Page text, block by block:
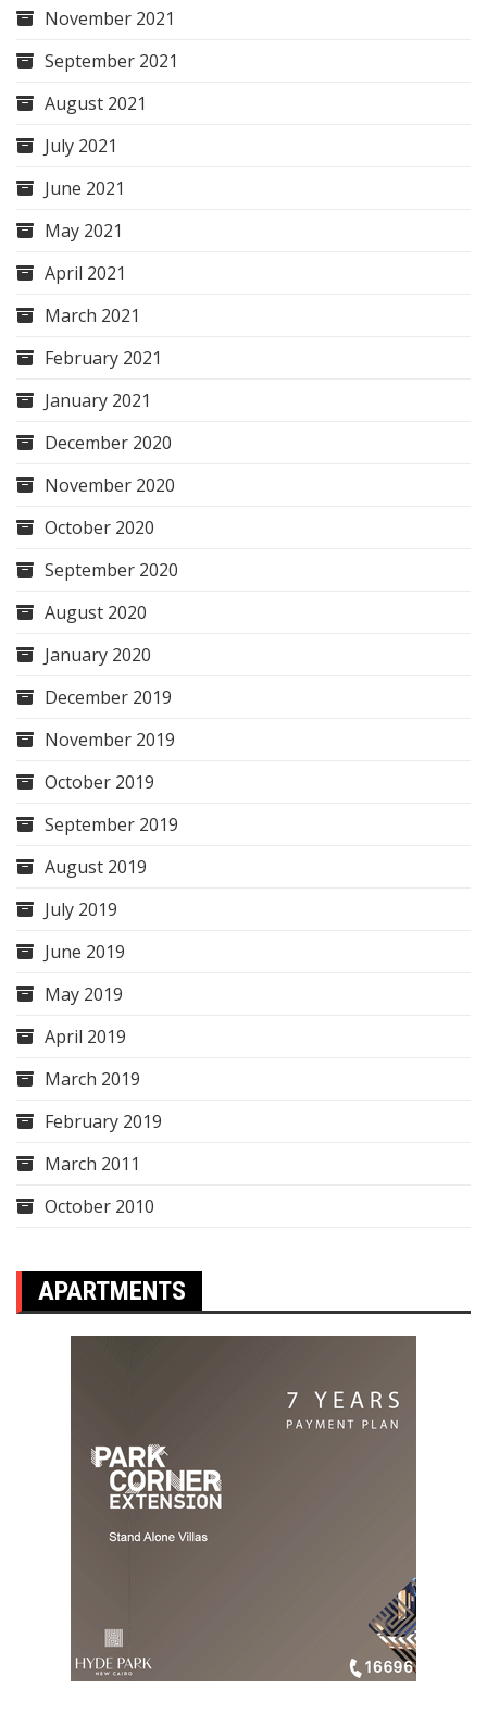
November 2021
September 2021
August 2021
July 2021
June 2021
May 2021
April 2021
March 2021
February 2021
January 2021
December 2020
November 2020
October 2020
September 2020
August 2020
January 2020
December 2019
November 2019
October 2019
September 2019
August 2019
July 2019
June 2019
May 2019
April 2019
March 2019
February 2019
March 2011
October 2010
APARTMENTS